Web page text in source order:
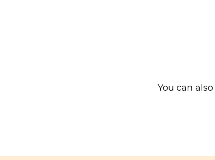
You can also